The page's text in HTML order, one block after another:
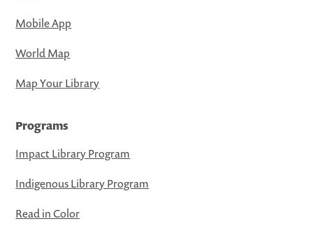
Mobile App
World Map
Map Your Library
Programs
Impact Library Program
Indigenous Library Program
Read in Color